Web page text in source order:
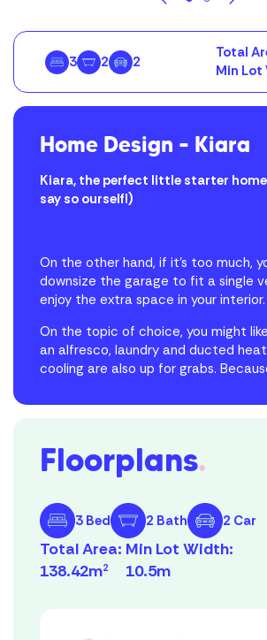
3 2 2
Total
Min
Home Design – Kiara
Kiara, the perfect little starter home
say so ourself!)
On the other hand, if it’s too much,
downsize the garage to fit a single
enjoy the extra space in your interior.
On the topic of choice, you might
an alfresco, laundry and ducted
cooling are also up for grabs.
Floorplans.
3 Bed 2 Bath 2 Car
Total Area:
138.42m2
Min Lot Width:
10.5m